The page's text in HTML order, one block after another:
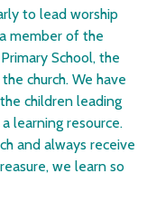
to lead worship
member of the
School, the
church. We have
children leading
learning resource.
and always receive
we learn so